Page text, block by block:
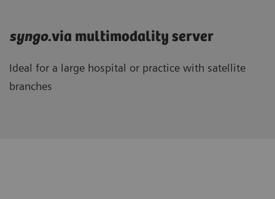
syngo.via multimodality server
Ideal for a large hospital or practice with satellite
branches